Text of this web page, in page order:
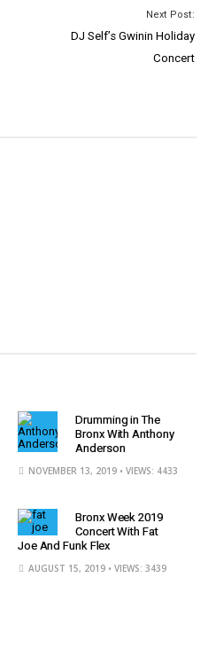
Next Post:
DJ Self’s Gwinin Holiday
Concert
Drumming in The
Bronx With Anthony
Anderson
NOVEMBER 13, 2019 • VIEWS: 4433
Bronx Week 2019
Concert With Fat
Joe And Funk Flex
AUGUST 15, 2019 • VIEWS: 3439